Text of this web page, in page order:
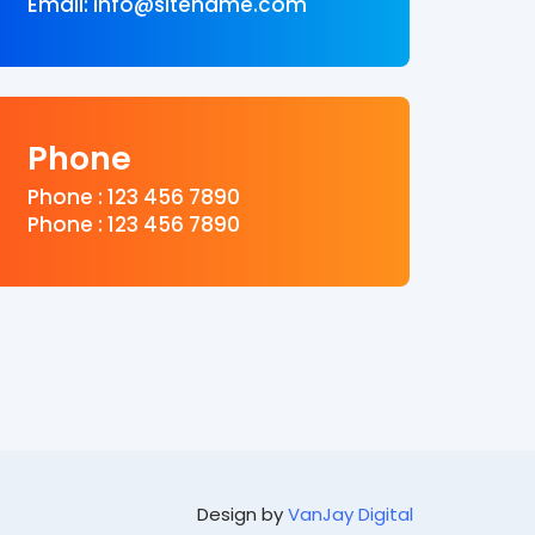
Phone
Phone : 123 456 7890
Phone : 123 456 7890
Design byVanJay Digital